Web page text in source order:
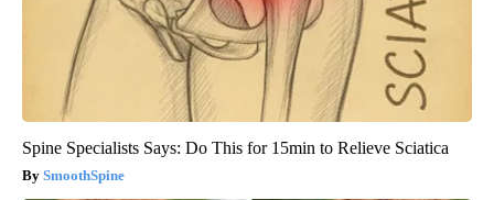
Spine Specialists Says: Do This for 15min to Relieve Sciatica
SmoothSpine